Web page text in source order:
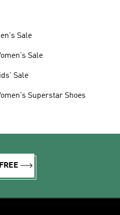
Sale
Sale
Sale
Superstar Shoes